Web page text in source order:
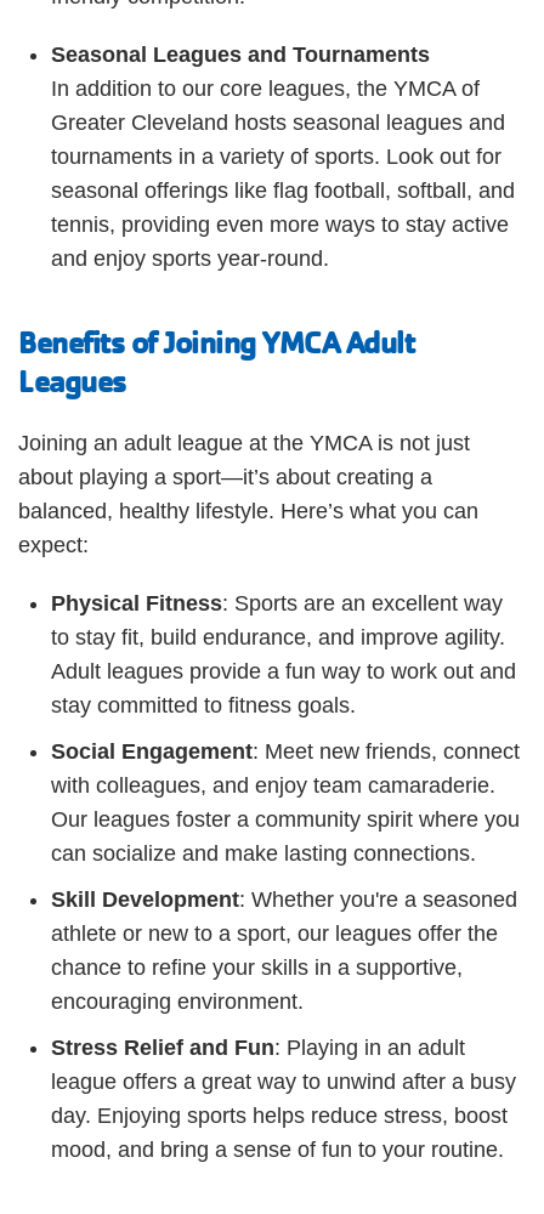
Seasonal Leagues and Tournaments
In addition to our core leagues, the YMCA of
Greater Cleveland hosts seasonal leagues and
tournaments in a variety of sports. Look out for
seasonal offerings like flag football, softball, and
tennis, providing even more ways to stay active
and enjoy sports year-round.
Benefits of Joining YMCA Adult
Leagues
Joining an adult league at the YMCA is not just
about playing a sport—it’s about creating a
balanced, healthy lifestyle. Here’s what you can
expect:
Physical Fitness: Sports are an excellent way
to stay fit, build endurance, and improve agility.
Adult leagues provide a fun way to work out and
stay committed to fitness goals.
Social Engagement: Meet new friends, connect
with colleagues, and enjoy team camaraderie.
Our leagues foster a community spirit where you
can socialize and make lasting connections.
Skill Development: Whether you're a seasoned
athlete or new to a sport, our leagues offer the
chance to refine your skills in a supportive,
encouraging environment.
Stress Relief and Fun: Playing in an adult
league offers a great way to unwind after a busy
day. Enjoying sports helps reduce stress, boost
mood, and bring a sense of fun to your routine.